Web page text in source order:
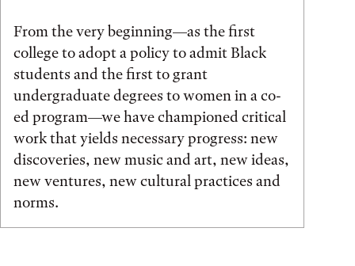
From the very beginning—as the first
college to adopt a policy to admit Black
students and the first to grant
undergraduate degrees to women in a co-
ed program—we have championed critical
work that yields necessary progress: new
discoveries, new music and art, new ideas,
new ventures, new cultural practices and
norms.